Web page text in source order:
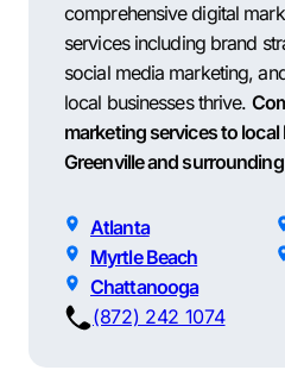
comprehensive digital
services including brand
social media marketing,
local businesses thrive.
marketing services to
Greenville and
Atlanta
Myrtle Beach
Chattanooga
(872) 242 1074